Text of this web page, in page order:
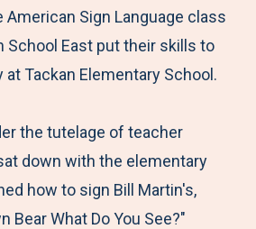
e
t
o
a
c
e
b
e
t
o
w
i
t
t
e
t
o
i
n
k
e
e
b
y
m
a
i
l
Sign Language class
School East put their skills to
at Tackan Elementary School.
the tutelage of teacher
down with the elementary
how to sign Bill Martin's,
Bear What Do You See?"